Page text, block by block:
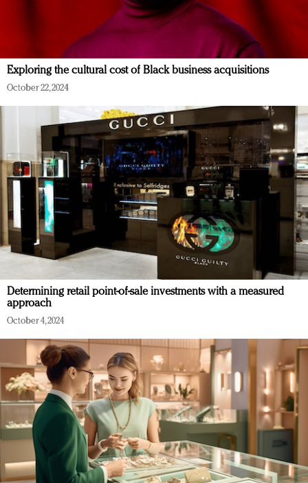
Exploring the cultural cost of Black business acquisitions
October 22, 2024
Determining retail point-of-sale investments with a measured
approach
October 4, 2024